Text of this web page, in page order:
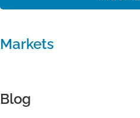
Markets
Blog